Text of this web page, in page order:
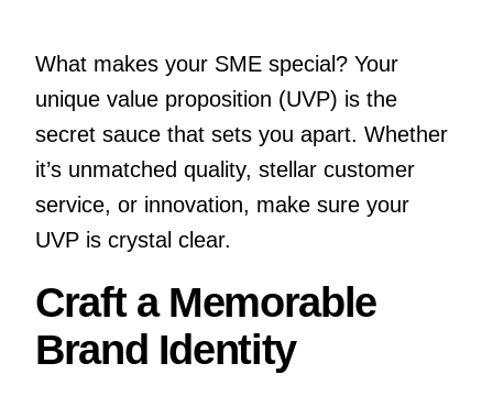
What makes your SME special? Your
unique value proposition (UVP) is the
secret sauce that sets you apart. Whether
it’s unmatched quality, stellar customer
service, or innovation, make sure your
UVP is crystal clear.
Craft a Memorable
Brand Identity